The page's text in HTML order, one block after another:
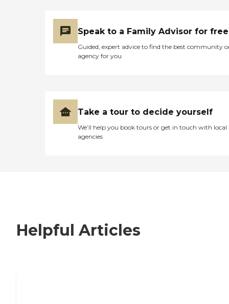
Speak to a Family Advisor for free
Guided, expert advice to find the best community
agency for you
Take a tour to decide yourself
We’ll help you book tours or get in touch with local
agencies
Helpful Articles